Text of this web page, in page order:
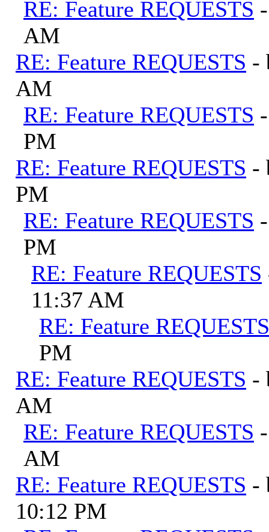
RE: Feature REQUESTS
AM
RE: Feature REQUESTS -
AM
RE: Feature REQUESTS
PM
RE: Feature REQUESTS -
PM
RE: Feature REQUESTS
PM
RE: Feature REQUESTS
11:37 AM
RE: Feature REQUESTS
PM
RE: Feature REQUESTS -
AM
RE: Feature REQUESTS
AM
RE: Feature REQUESTS -
10:12 PM